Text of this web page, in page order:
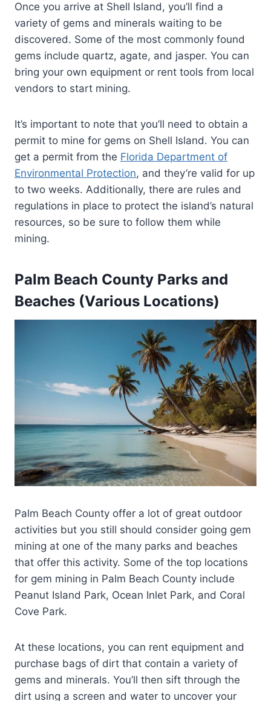
Once you arrive at Shell Island, you’ll find a
variety of gems and minerals waiting to be
discovered. Some of the most commonly found
gems include quartz, agate, and jasper. You can
bring your own equipment or rent tools from local
vendors to start mining.
It’s important to note that you’ll need to obtain a
permit to mine for gems on Shell Island. You can
get a permit from the Florida Department of
Environmental Protection, and they’re valid for up
to two weeks. Additionally, there are rules and
regulations in place to protect the island’s natural
resources, so be sure to follow them while
mining.
Palm Beach County Parks and
Beaches (Various Locations)
Palm Beach County offer a lot of great outdoor
activities but you still should consider going gem
mining at one of the many parks and beaches
that offer this activity. Some of the top locations
for gem mining in Palm Beach County include
Peanut Island Park, Ocean Inlet Park, and Coral
Cove Park.
At these locations, you can rent equipment and
purchase bags of dirt that contain a variety of
gems and minerals. You’ll then sift through the
dirt using a screen and water to uncover your